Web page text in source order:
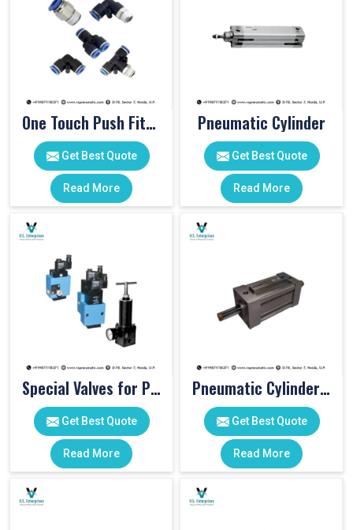
One Touch Push Fitting
Get Best Quote
Read More
Pneumatic Cylinder
Get Best Quote
Read More
Special Valves for PET Moulding Machines
Get Best Quote
Read More
Pneumatic Cylinders For Pet Moulding Machine
Get Best Quote
Read More